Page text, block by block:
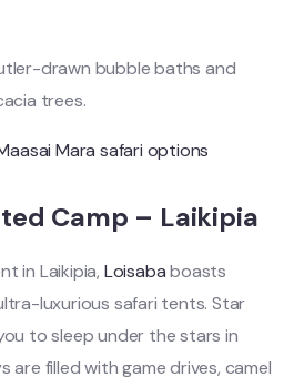
drawn bubble baths and
trees.
Mara safari options
Camp – Laikipia
in Laikipia, Loisababoasts
luxurious safari tents. Star
to sleep under the stars in
are filled with game drives, camel